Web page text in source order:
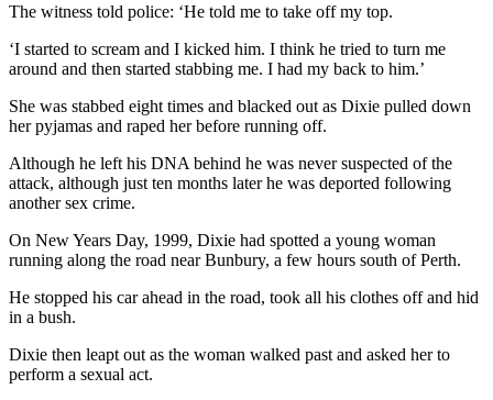
The witness told police: ‘He told me to take off my top.
‘I started to scream and I kicked him. I think he tried to turn me
around and then started stabbing me. I had my back to him.’
She was stabbed eight times and blacked out as Dixie pulled down
her pyjamas and raped her before running off.
Although he left his DNA behind he was never suspected of the
attack, although just ten months later he was deported following
another sex crime.
On New Years Day, 1999, Dixie had spotted a young woman
running along the road near Bunbury, a few hours south of Perth.
He stopped his car ahead in the road, took all his clothes off and hid
in a bush.
Dixie then leapt out as the woman walked past and asked her to
perform a sexual act.